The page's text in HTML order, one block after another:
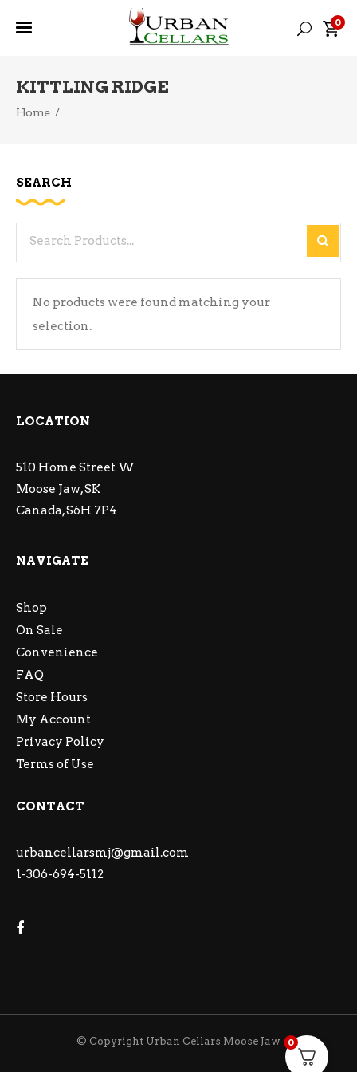
0
KITTLING RIDGE
Home /
No products were found matching your
selection.
SEARCH
LOCATION
510 Home Street W
Moose Jaw, SK
Canada, S6H 7P4
NAVIGATE
Shop
On Sale
Convenience
FAQ
Store Hours
My Account
Privacy Policy
Terms of Use
CONTACT
urbancellarsmj@gmail.com
1-306-694-5112
© Copyright Urban Cellars Moose Jaw 0